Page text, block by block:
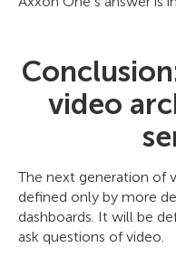
video
The next generation of
defined only by more
dashboards. It will be
ask questions of video.